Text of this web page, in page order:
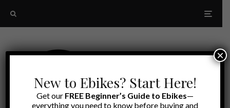
New to Ebikes? Start Here!
Get our FREE Beginner’s Guide to Ebikes—
everything you need to know before buying and
×